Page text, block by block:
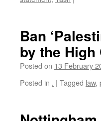
Ban
by the High
Posted on 13 February
Posted in . | Tagged law,